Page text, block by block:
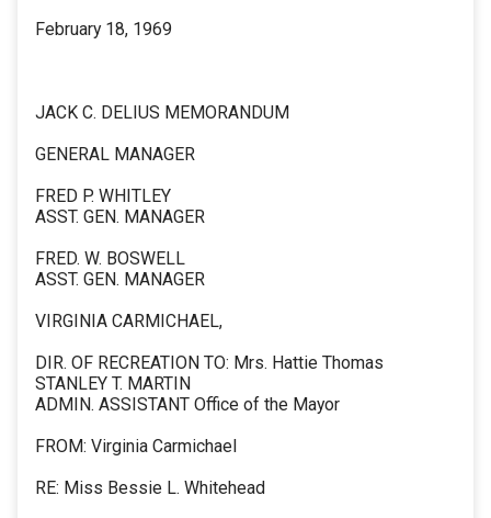
February 18, 1969
JACK C. DELIUS MEMORANDUM
GENERAL MANAGER
FRED P. WHITLEY
ASST. GEN. MANAGER
FRED. W. BOSWELL
ASST. GEN. MANAGER
VIRGINIA CARMICHAEL,
DIR. OF RECREATION TO: Mrs. Hattie Thomas
STANLEY T. MARTIN
ADMIN. ASSISTANT Office of the Mayor
FROM: Virginia Carmichael
RE: Miss Bessie L. Whitehead